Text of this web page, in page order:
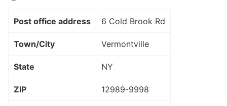
Post office address 6 Cold Brook Rd
Town/City Vermontville
State NY
ZIP 12989-9998